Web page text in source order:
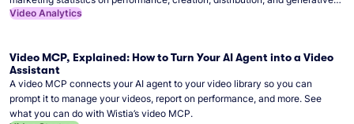
artificial intelligence (AI).
Video Analytics
Video MCP, Explained: How to Turn Your AI Agent into a Video
Assistant
A video MCP connects your AI agent to your video library so you can
prompt it to manage your videos, report on performance, and more. See
what you can do with Wistia’s video MCP.